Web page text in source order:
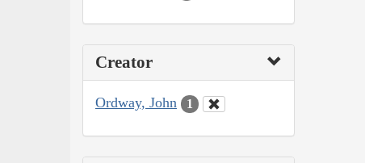
Creator
Ordway, John 1